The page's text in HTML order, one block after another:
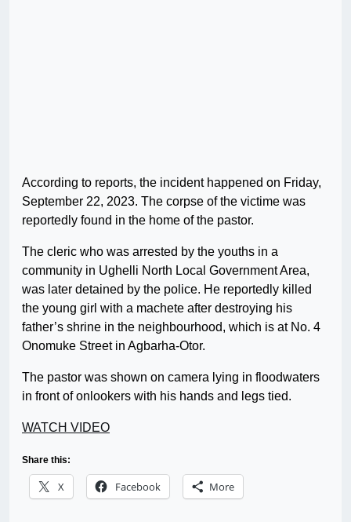
According to reports, the incident happened on Friday,
September 22, 2023. The corpse of the victime was
reportedly found in the home of the pastor.
The cleric who was arrested by the youths in a
community in Ughelli North Local Government Area,
was later detained by the police. He reportedly killed
the young girl with a machete after destroying his
father’s shrine in the neighbourhood, which is at No. 4
Onomuke Street in Agbarha-Otor.
The pastor was shown on camera lying in floodwaters
in front of onlookers with his hands and legs tied.
WATCH VIDEO
Share this:
X Facebook More